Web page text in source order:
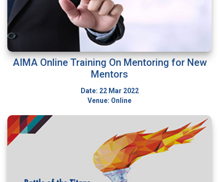
AIMA Online Training On Mentoring for New
Mentors
Date: 22 Mar 2022
Venue: Online